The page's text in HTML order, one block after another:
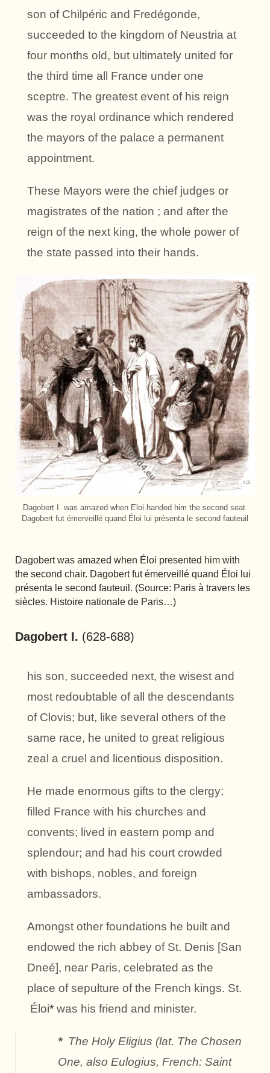
son of Chilpéric and Fredégonde,
succeeded to the kingdom of Neustria at
four months old, but ultimately united for
the third time all France under one
sceptre. The greatest event of his reign
was the royal ordinance which rendered
the mayors of the palace a permanent
appointment.
These Mayors were the chief judges or
magistrates of the nation ; and after the
reign of the next king, the whole power of
the state passed into their hands.
Dagobert I. was amazed when Eloi handed him the second seat.
Dagobert fut émerveillé quand Éloi lui présenta le second fauteuil
Dagobert was amazed when Éloi presented him with
the second chair. Dagobert fut émerveillé quand Éloi lui
présenta le second fauteuil. (Source: Paris à travers les
siècles. Histoire nationale de Paris…)
Dagobert I. (628-688)
his son, succeeded next, the wisest and
most redoubtable of all the descendants
of Clovis; but, like several others of the
same race, he united to great religious
zeal a cruel and licentious disposition.
He made enormous gifts to the clergy;
filled France with his churches and
convents; lived in eastern pomp and
splendour; and had his court crowded
with bishops, nobles, and foreign
ambassadors.
Amongst other foundations he built and
endowed the rich abbey of St. Denis [San
Dneé], near Paris, celebrated as the
place of sepulture of the French kings. St.
Éloi* was his friend and minister.
*The Holy Eligius (lat. The Chosen
One, also Eulogius, French: Saint